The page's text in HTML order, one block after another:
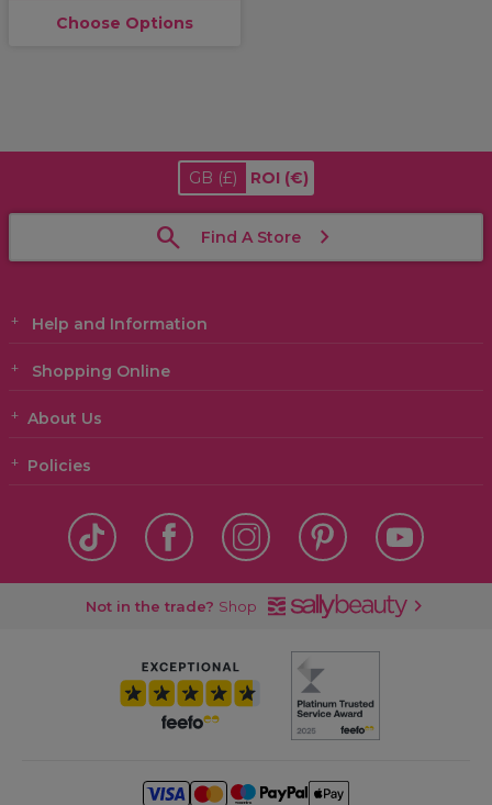
Choose Options
GB (£) ROI (€)
Find A Store
Help and Information
Shopping Online
About Us
Policies
Not in the trade? Shop